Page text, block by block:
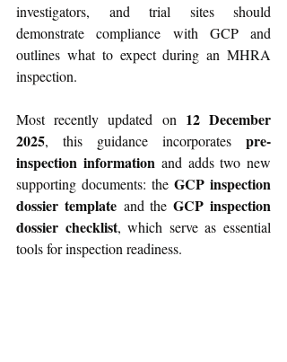
investigators, and trial sites should
demonstrate compliance with GCP and
outlines what to expect during an MHRA
inspection.
Most recently updated on 12 December
2025, this guidance incorporates pre-
inspection information and adds two new
supporting documents: the GCP inspection
dossier template and the GCP inspection
dossier checklist, which serve as essential
tools for inspection readiness.